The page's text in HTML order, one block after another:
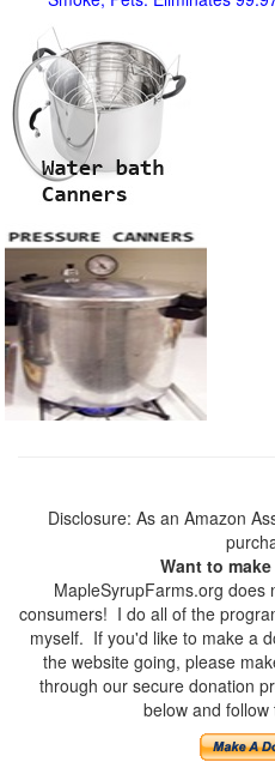
Disclosure: As an Amazon
Want to
MapleSyrupFarms.org
consumers! I do all of the
myself. If you'd like to make a
the website going, please
through our secure donation
below and